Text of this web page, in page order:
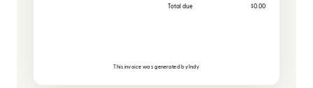
Total due $0.00
This invoice was generated by Indy